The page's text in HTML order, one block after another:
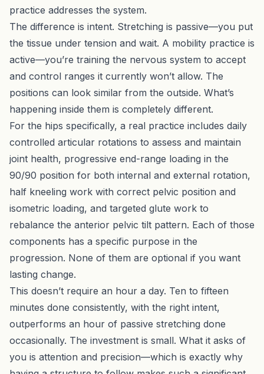
practice addresses the system.
The difference is intent. Stretching is passive—you put
the tissue under tension and wait. A mobility practice is
active—you’re training the nervous system to accept
and control ranges it currently won’t allow. The
positions can look similar from the outside. What’s
happening inside them is completely different.
For the hips specifically, a real practice includes daily
controlled articular rotations to assess and maintain
joint health, progressive end-range loading in the
90/90 position for both internal and external rotation,
half kneeling work with correct pelvic position and
isometric loading, and targeted glute work to
rebalance the anterior pelvic tilt pattern. Each of those
components has a specific purpose in the
progression. None of them are optional if you want
lasting change.
This doesn’t require an hour a day. Ten to fifteen
minutes done consistently, with the right intent,
outperforms an hour of passive stretching done
occasionally. The investment is small. What it asks of
you is attention and precision—which is exactly why